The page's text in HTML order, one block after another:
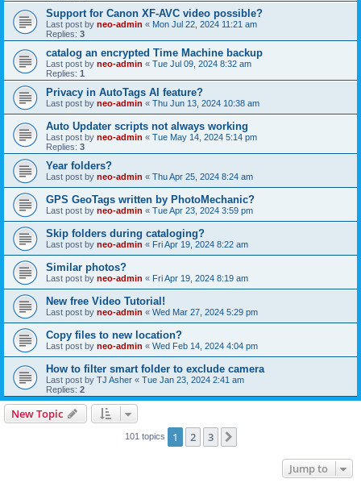
Support for Canon XF-AVC video possible?
Last post by neo-admin « Mon Jul 22, 2024 11:21 am
Replies: 3
catalog an encrypted Time Machine backup
Last post by neo-admin « Tue Jul 09, 2024 8:32 am
Replies: 1
Privacy in AutoTags AI feature?
Last post by neo-admin « Thu Jun 13, 2024 10:38 am
Auto Updater scripts not always working
Last post by neo-admin « Tue May 14, 2024 5:14 pm
Replies: 3
Year folders?
Last post by neo-admin « Thu Apr 25, 2024 8:24 am
GPS GeoTags written by PhotoMechanic?
Last post by neo-admin « Tue Apr 23, 2024 3:59 pm
Skip folders during cataloging?
Last post by neo-admin « Fri Apr 19, 2024 8:22 am
Similar photos?
Last post by neo-admin « Fri Apr 19, 2024 8:19 am
New free Video Tutorial!
Last post by neo-admin « Wed Mar 27, 2024 5:29 pm
Copy files to new location?
Last post by neo-admin « Wed Feb 14, 2024 4:04 pm
How to filter smart folder to exclude camera
Last post by TJ Asher « Tue Jan 23, 2024 2:41 am
Replies: 2
New Topic
101 topics 1 2 3
Jump to